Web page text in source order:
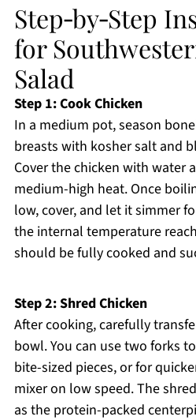
Step‑by‑Step
for
Salad
Step 1: Cook Chicken
In a medium pot, season
breasts with kosher salt and
Cover the chicken with water
medium-high heat. Once
low, cover, and let it simmer
the internal temperature
should be fully cooked and
Step 2: Shred Chicken
After cooking, carefully
bowl. You can use two forks
bite-sized pieces, or for
mixer on low speed. The
as the protein-packed